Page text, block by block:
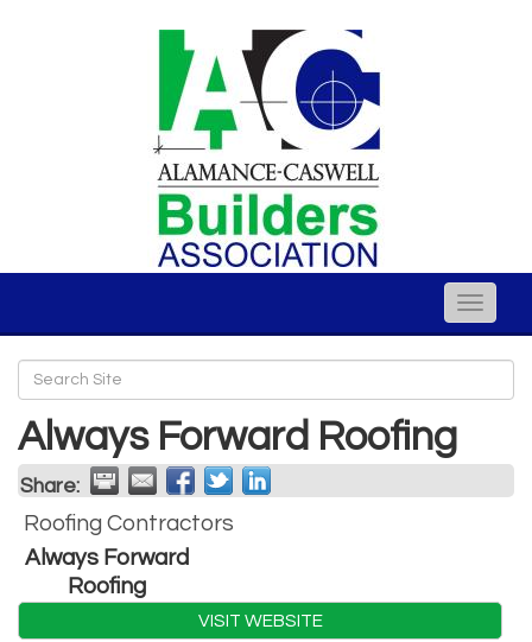
Toggle
Always Forward Roofing
Share:
Roofing Contractors
Always Forward
Roofing
VISIT WEBSITE